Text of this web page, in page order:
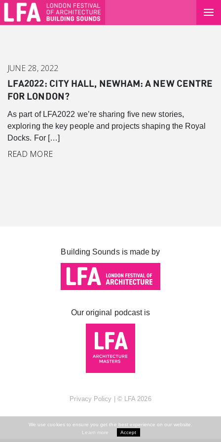
We use cookies to ensure you get the best experience on our website.
Learn more
Accept
South Dock
JUNE 28, 2022
LFA2022: CITY HALL, NEWHAM: A NEW CENTRE
FOR LONDON?
As part of LFA2022 we’re sharing five new stories,
exploring the key people and projects shaping the Royal
Docks. For […]
READ MORE
Building Sounds is made by
Our original podcast is
Privacy Policy | © LFA2026